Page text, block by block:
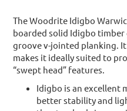
The Woodrite Idigbo
boarded solid Idigbo
groove v-jointed planking.
makes it ideally suited to
“swept head” features.
Idigbo is an excellent
better stability and